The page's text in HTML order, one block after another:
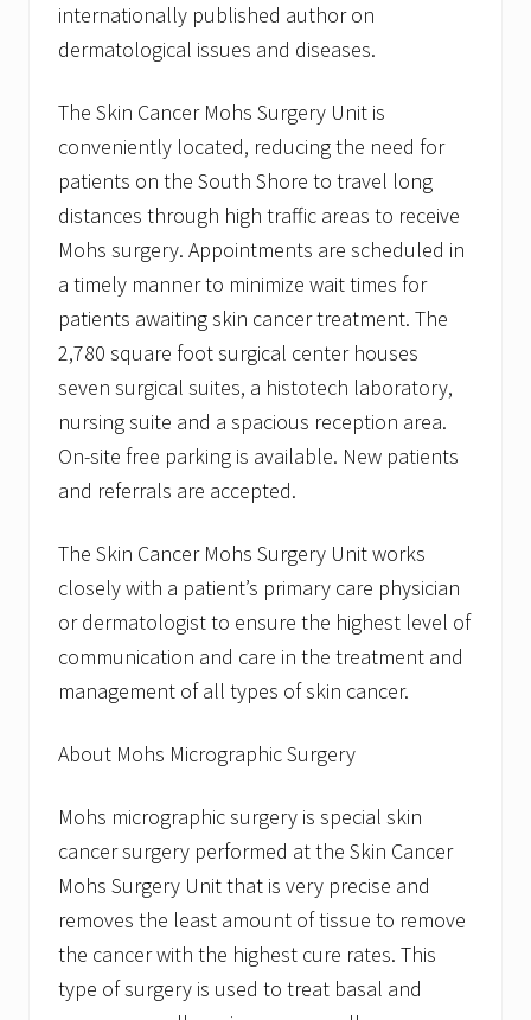
internationally published author on
dermatological issues and diseases.
The Skin Cancer Mohs Surgery Unit is
conveniently located, reducing the need for
patients on the South Shore to travel long
distances through high traffic areas to receive
Mohs surgery. Appointments are scheduled in
a timely manner to minimize wait times for
patients awaiting skin cancer treatment. The
2,780 square foot surgical center houses
seven surgical suites, a histotech laboratory,
nursing suite and a spacious reception area.
On-site free parking is available. New patients
and referrals are accepted.
The Skin Cancer Mohs Surgery Unit works
closely with a patient’s primary care physician
or dermatologist to ensure the highest level of
communication and care in the treatment and
management of all types of skin cancer.
About Mohs Micrographic Surgery
Mohs micrographic surgery is special skin
cancer surgery performed at the Skin Cancer
Mohs Surgery Unit that is very precise and
removes the least amount of tissue to remove
the cancer with the highest cure rates. This
type of surgery is used to treat basal and